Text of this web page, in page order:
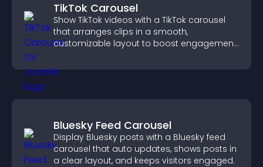
TikTok Carousel
Show TikTok videos with a TikTok carousel
that arranges clips in a smooth,
customizable layout to boost engagement
Bluesky Feed Carousel
Display Bluesky posts with a Bluesky feed
carousel that auto updates, shows posts in
a clear layout, and keeps visitors engaged.